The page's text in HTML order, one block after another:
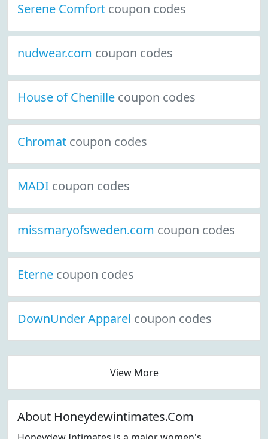
Serene Comfort coupon codes
nudwear.com coupon codes
House of Chenille coupon codes
Chromat coupon codes
MADI coupon codes
missmaryofsweden.com coupon codes
Eterne coupon codes
DownUnder Apparel coupon codes
View More
About Honeydewintimates.Com